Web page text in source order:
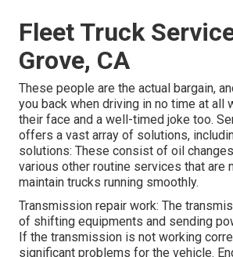
Fleet Truck
Grove, CA
These people are the actual bargain,
you back when driving in no time at all
their face and a well-timed joke too.
offers a vast array of solutions,
solutions: These consist of oil
various other routine services that are
maintain trucks running smoothly.
Transmission repair work: The
of shifting equipments and sending
If the transmission is not working
significant problems for the vehicle.